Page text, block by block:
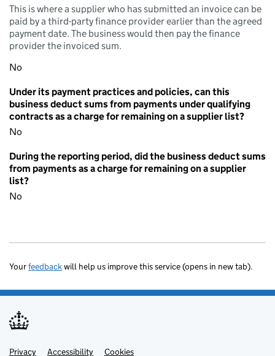
This is where a supplier who has submitted an invoice can be
paid by a third-party finance provider earlier than the agreed
payment date. The business would then pay the finance
provider the invoiced sum.
No
Under its payment practices and policies, can this
business deduct sums from payments under qualifying
contracts as a charge for remaining on a supplier list?
No
During the reporting period, did the business deduct sums
from payments as a charge for remaining on a supplier
list?
No
Yourfeedbackwill help us improve this service (opens in new tab).
Privacy Accessibility Cookies